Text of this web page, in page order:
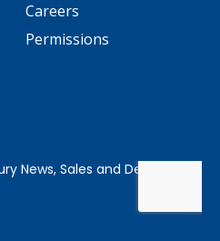
Careers
Permissions